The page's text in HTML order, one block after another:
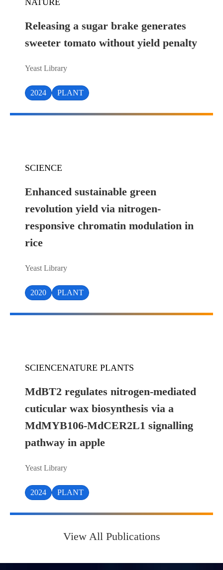
NATURE
Releasing a sugar brake generates
sweeter tomato without yield penalty
Yeast Library
2024 PLANT
SCIENCE
Enhanced sustainable green
revolution yield via nitrogen-
responsive chromatin modulation in
rice
Yeast Library
2020 PLANT
SCIENCENATURE PLANTS
MdBT2 regulates nitrogen-mediated
cuticular wax biosynthesis via a
MdMYB106-MdCER2L1 signalling
pathway in apple
Yeast Library
2024 PLANT
View All Publications